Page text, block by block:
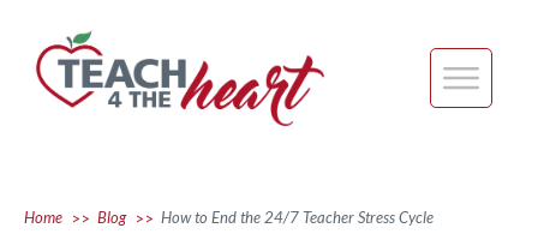
Home >> Blog >> How to End the 24/7 Teacher Stress Cycle